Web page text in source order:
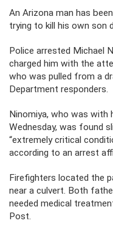
An Arizona man has
trying to kill his own son
Police arrested Michael
charged him with the
who was pulled from a
Department responders.
Ninomiya, who was with
Wednesday, was found
“extremely critical
according to an arrest
Firefighters located the
near a culvert. Both
needed medical
Post.